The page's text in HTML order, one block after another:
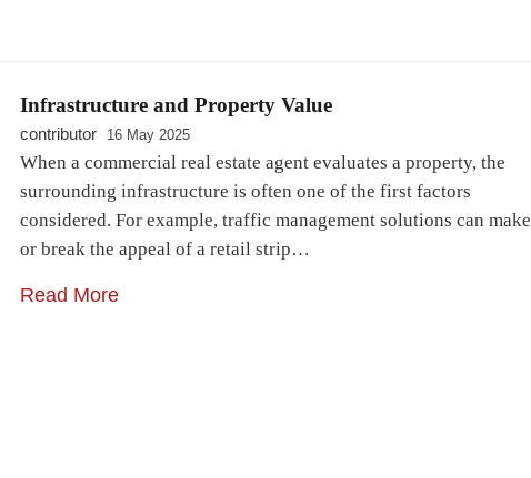
Infrastructure and Property Value
contributor 16 May 2025
When a commercial real estate agent evaluates a property, the
surrounding infrastructure is often one of the first factors
considered. For example, traffic management solutions can make
or break the appeal of a retail strip…
Read More